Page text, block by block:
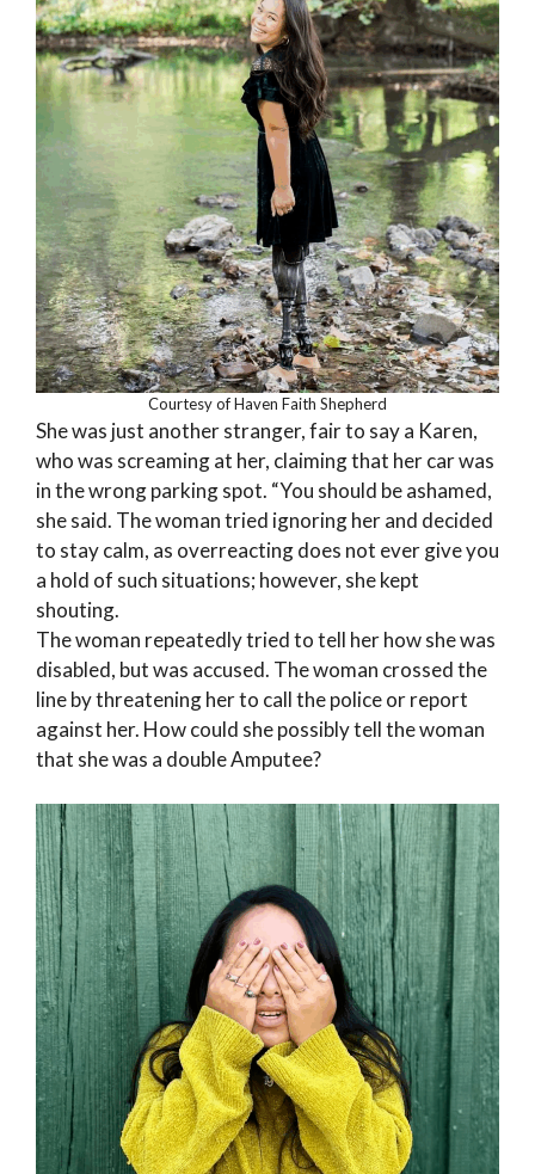
Courtesy of Haven Faith Shepherd
She was just another stranger, fair to say a Karen,
who was screaming at her, claiming that her car was
in the wrong parking spot. “You should be ashamed,
she said. The woman tried ignoring her and decided
to stay calm, as overreacting does not ever give you
a hold of such situations; however, she kept
shouting.
The woman repeatedly tried to tell her how she was
disabled, but was accused. The woman crossed the
line by threatening her to call the police or report
against her. How could she possibly tell the woman
that she was a double Amputee?